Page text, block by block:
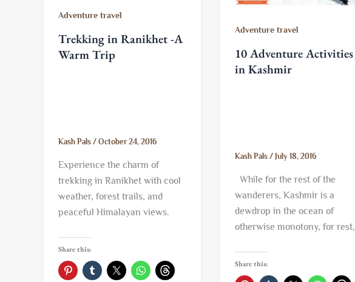
Adventure travel
Trekking in Ranikhet -A
Warm Trip
Kash Pals / October 24, 2016
Experience the charm of
trekking in Ranikhet with cool
weather, forest trails, and
peaceful Himalayan views.
Share this:
Adventure travel
10 Adventure Activities
in Kashmir
Kash Pals / July 18, 2016
While for the rest of the
wanderers, Kashmir is a
dewdrop in the ocean of
otherwise monotony, for rest,
Share this: